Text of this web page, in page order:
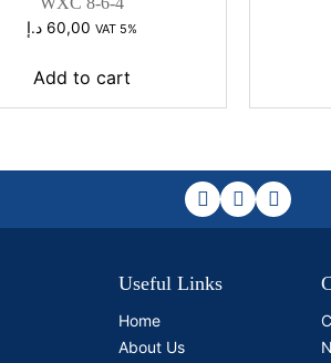
60,00 د.إ VAT 5%
Add to cart
Useful Links
Home
About Us